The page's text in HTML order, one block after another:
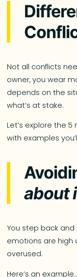
Not all conflicts
owner, you wear
depends on the
what’s at stake.
Let’s explore the
with examples
about
You step back and
emotions are high
overused.
Here’s an